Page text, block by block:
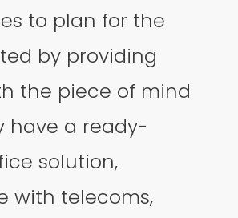
to plan for the
by providing
the piece of mind
have a ready-
solution,
with telecoms,